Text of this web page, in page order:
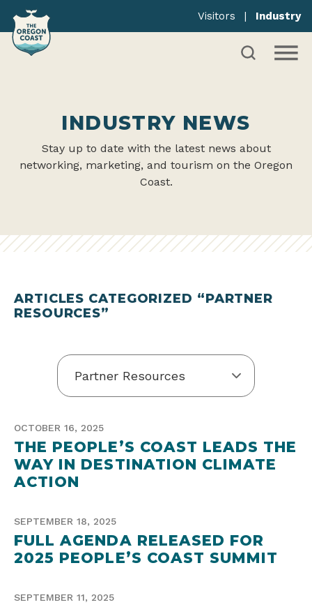
Visitors | Industry
INDUSTRY NEWS
Stay up to date with the latest news about
networking, marketing, and tourism on the Oregon
Coast.
ARTICLES CATEGORIZED “PARTNER
RESOURCES”
OCTOBER 16, 2025
THE PEOPLE’S COAST LEADS THE
WAY IN DESTINATION CLIMATE
ACTION
SEPTEMBER 18, 2025
FULL AGENDA RELEASED FOR
2025 PEOPLE’S COAST SUMMIT
SEPTEMBER 11, 2025